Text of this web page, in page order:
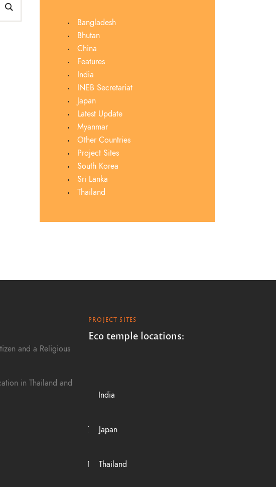
Bangladesh
Bhutan
China
Features
India
INEB Secretariat
Japan
Latest Update
Myanmar
Other Countries
Project Sites
South Korea
Sri Lanka
Thailand
and a Religious
in Thailand and
PROJECT SITES
Eco temple locations:
India
Japan
Thailand